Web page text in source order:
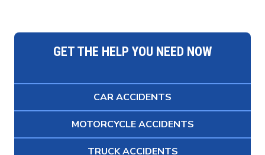
GET THE HELP YOU NEED NOW
CAR ACCIDENTS
MOTORCYCLE ACCIDENTS
TRUCK ACCIDENTS